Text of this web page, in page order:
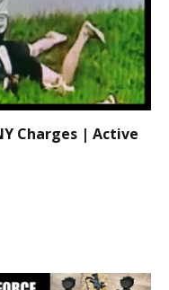
Charges | Active